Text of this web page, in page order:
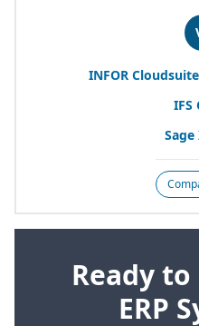
INFOR
IFS
Sage
Ready to
ERP